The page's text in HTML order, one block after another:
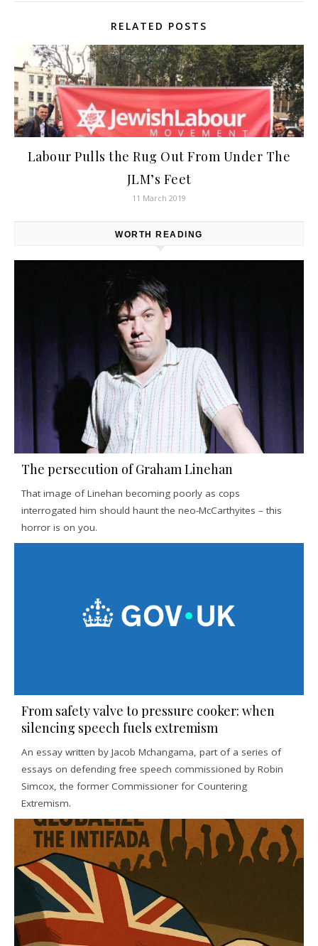
RELATED POSTS
Labour Pulls the Rug Out From Under The
JLM’s Feet
11 March 2019
WORTH READING
The persecution of Graham Linehan
That image of Linehan becoming poorly as cops
interrogated him should haunt the neo-McCarthyites – this
horror is on you.
From safety valve to pressure cooker: when
silencing speech fuels extremism
An essay written by Jacob Mchangama, part of a series of
essays on defending free speech commissioned by Robin
Simcox, the former Commissioner for Countering
Extremism.